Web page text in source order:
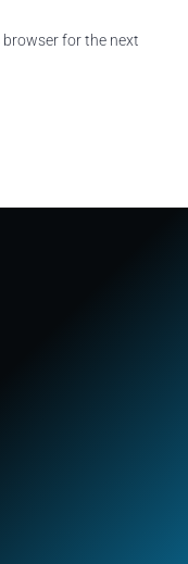
browser for the next